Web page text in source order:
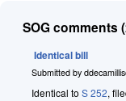
SOG comments
Identical bill
Submitted by
Identical to S 252,